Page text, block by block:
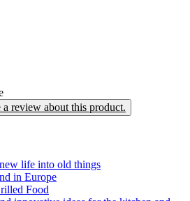
review about this product.
life into old things
in Europe
Food